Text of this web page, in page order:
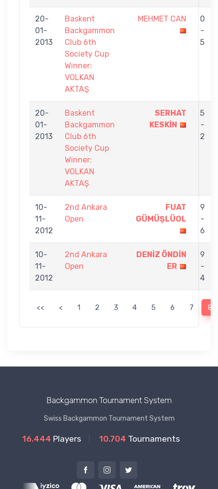
20-
01-
2013
Baskent
Backgammon
Club 6th
Society Cup
Winner:
VOLKAN
AKTAŞ
MEHMET CAN
0
-
5
20-
01-
2013
Baskent
Backgammon
Club 6th
Society Cup
Winner:
VOLKAN
AKTAŞ
SERHAT
KESKİN
5
-
2
10-
11-
2012
2nd Ankara
Open
FUAT
GÜMÜŞLÜOL
9
-
6
10-
11-
2012
2nd Ankara
Open
DENİZ ÖNDİN
ER
9
-
4
<< < 1 2 3 4 5 6 7 8
Backgammon Tournament System
Swiss Backgammon Tournament System
16.444 Players 10.704 Tournaments